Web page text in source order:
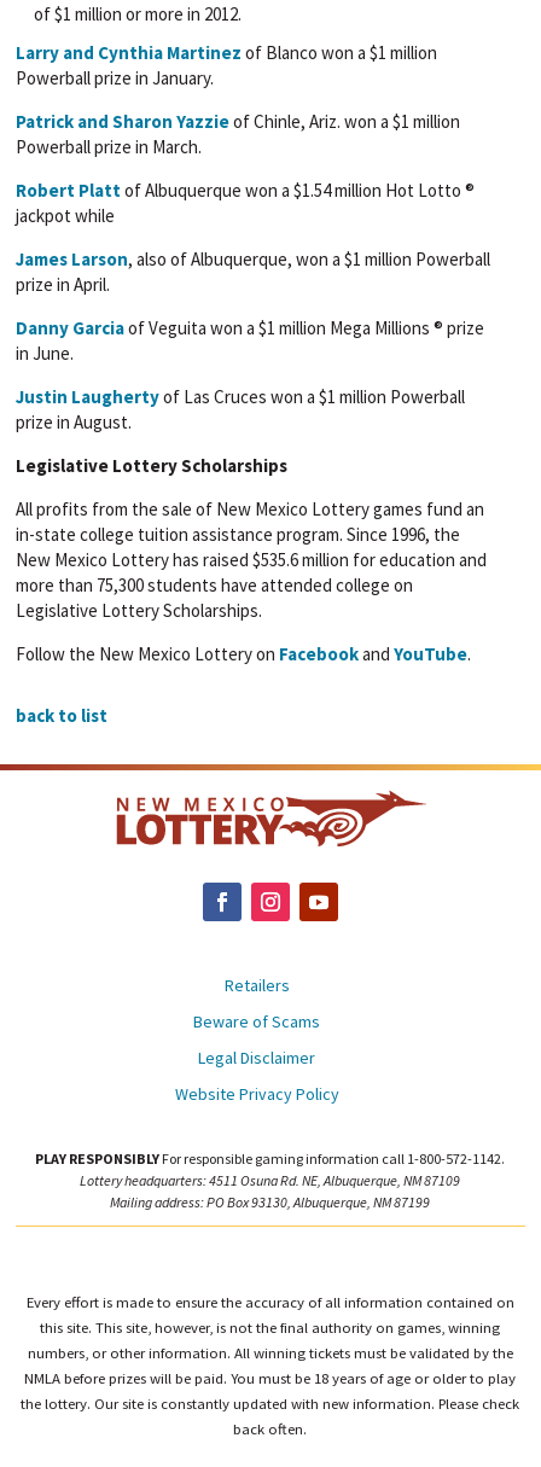
of $1 million or more in 2012.
Larry and Cynthia Martinez of Blanco won a $1 million
Powerball prize in January.
Patrick and Sharon Yazzieof Chinle, Ariz. won a $1 million
Powerball prize in March.
Robert Plattof Albuquerque won a $1.54 million Hot Lotto ®
jackpot while
James Larson, also of Albuquerque, won a $1 million Powerball
prize in April.
Danny Garciaof Veguita won a $1 million Mega Millions ® prize
in June.
Justin Laughertyof Las Cruces won a $1 million Powerball
prize in August.
Legislative Lottery Scholarships
All profits from the sale of New Mexico Lottery games fund an
in-state college tuition assistance program. Since 1996, the
New Mexico Lottery has raised $535.6 million for education and
more than 75,300 students have attended college on
Legislative Lottery Scholarships.
Follow the New Mexico Lottery on FacebookandYouTube.
back to list
Retailers
Beware of Scams
Legal Disclaimer
Website Privacy Policy
PLAY RESPONSIBLY For responsible gaming information call 1-800-572-1142.
Lottery headquarters: 4511 Osuna Rd. NE, Albuquerque, NM 87109
Mailing address: PO Box 93130, Albuquerque, NM 87199
Every effort is made to ensure the accuracy of all information contained on
this site. This site, however, is not the final authority on games, winning
numbers, or other information. All winning tickets must be validated by the
NMLA before prizes will be paid. You must be 18 years of age or older to play
the lottery. Our site is constantly updated with new information. Please check
back often.